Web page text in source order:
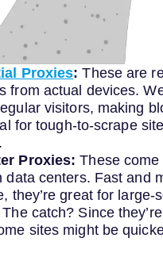
Proxies: These are
from actual devices.
visitors, making
for tough-to-scrape
Proxies:These come
data centers. Fast and
they’re great for large-
catch? Since
sites might be